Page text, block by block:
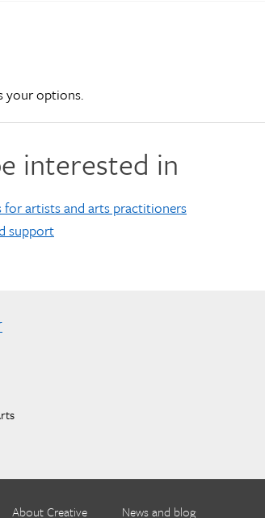
your options.
interested in
for artists and arts practitioners
support
About Creative News and blog